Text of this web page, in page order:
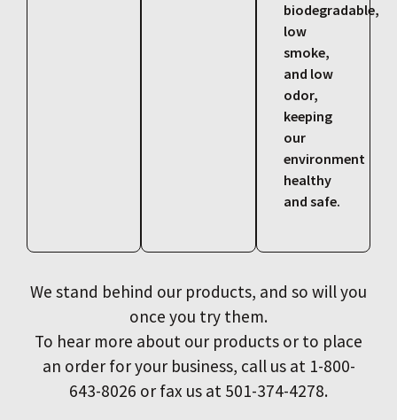
biodegradable,
low
smoke,
and low
odor,
keeping
our
environment
healthy
and safe.
We stand behind our products, and so will you
once you try them.
To hear more about our products or to place
an order for your business, call us at 1-800-
643-8026 or fax us at 501-374-4278.